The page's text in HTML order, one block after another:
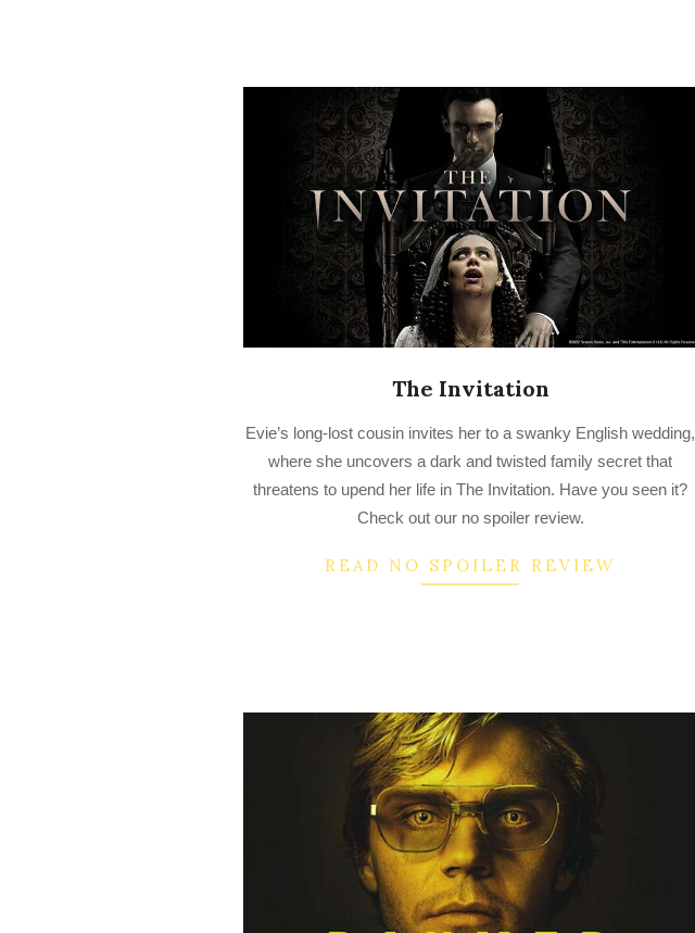
The Invitation
03-
Evie’s long-lost cousin invites her to a swanky English wedding,
where she uncovers a dark and twisted family secret that
threatens to upend her life in The Invitation. Have you seen it?
Check out our no spoiler review.
READ NO SPOILER REVIEW